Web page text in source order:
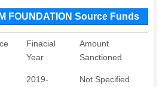
FOUNDATION Source Funds
Finacial
Year
Amount
Sanctioned
2019-
Not Specified